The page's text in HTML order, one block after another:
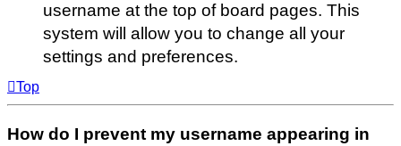
username at the top of board pages. This
system will allow you to change all your
settings and preferences.
Top
How do I prevent my username appearing in